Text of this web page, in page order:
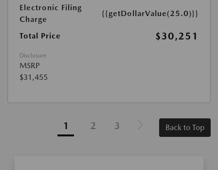
Electronic Filing
Charge
{{getDollarValue(25.0)}}
Total Price $30,251
Disclosure
MSRP
$31,455
1 2 3 Back to Top